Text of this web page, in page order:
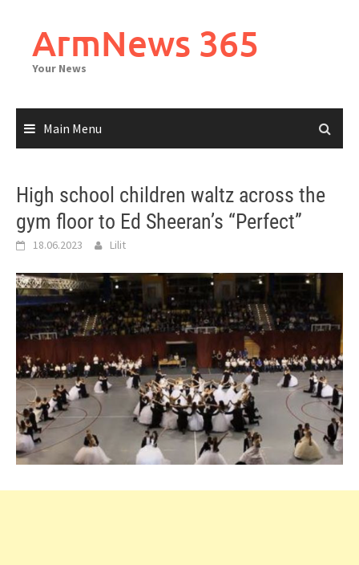
contentArmNews 365
Your News
Main Menu
High school children waltz across the
gym floor to Ed Sheeran’s “Perfect”
18.06.2023 Lilit